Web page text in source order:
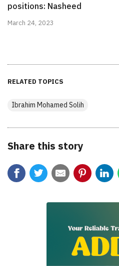
positions: Nasheed
March 24, 2023
RELATED TOPICS
Ibrahim Mohamed Solih
Share this story